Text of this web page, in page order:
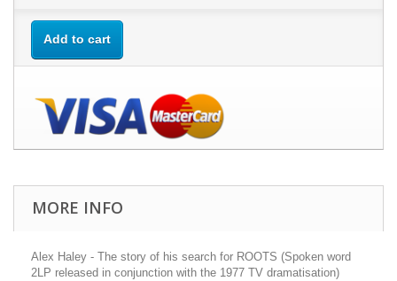
Add to cart
MORE INFO
Alex Haley - The story of his search for ROOTS (Spoken word
2LP released in conjunction with the 1977 TV dramatisation)